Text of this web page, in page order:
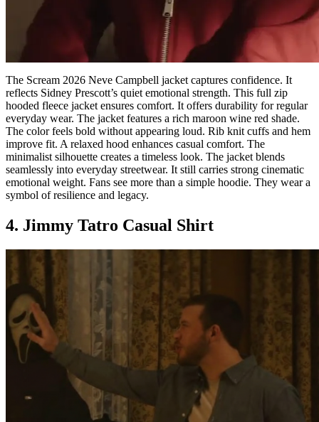
The Scream 2026 Neve Campbell jacket captures confidence. It
reflects Sidney Prescott’s quiet emotional strength. This full zip
hooded fleece jacket ensures comfort. It offers durability for regular
everyday wear. The jacket features a rich maroon wine red shade.
The color feels bold without appearing loud. Rib knit cuffs and hem
improve fit. A relaxed hood enhances casual comfort. The
minimalist silhouette creates a timeless look. The jacket blends
seamlessly into everyday streetwear. It still carries strong cinematic
emotional weight. Fans see more than a simple hoodie. They wear a
symbol of resilience and legacy.
4. Jimmy Tatro Casual Shirt